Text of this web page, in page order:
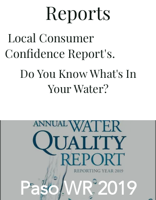
Reports
Local Consumer
Confidence Report's.
Do You Know What's In
Your Water?
Paso WR 2019